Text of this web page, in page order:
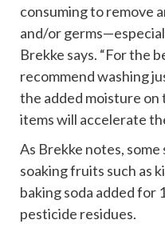
consuming to remove
and/or
Brekke says. “For the
recommend washing
the added moisture
items will accelerate
As Brekke notes,
soaking fruits such as
baking soda added for
pesticide residues.